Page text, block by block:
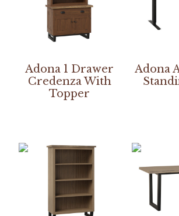
Adona 1 Drawer
Credenza With
Topper
Adona